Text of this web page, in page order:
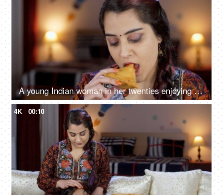
A young Indian woman in her twenties enjoying Samosa with tomato ketchup / Chutney - delicious food, deep-fried
4K 00:10